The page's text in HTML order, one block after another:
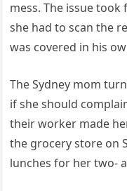
mess. The issue
she had to scan the
was covered in his
The Sydney mom
if she should
their worker made
the grocery store on
lunches for her two-